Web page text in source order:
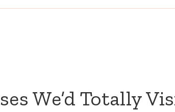
We’d Totally